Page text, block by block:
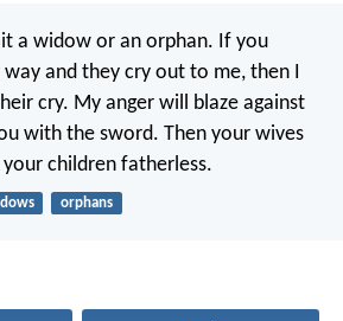
a widow or an orphan. If you
and they cry out to me, then I
cry. My anger will blaze against
with the sword. Then your wives
children fatherless.
orphans